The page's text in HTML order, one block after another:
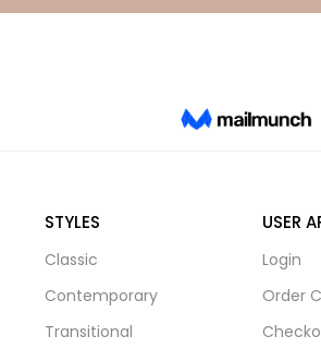
STYLES
Classic
Contemporary
Transitional
USER
Login
Order